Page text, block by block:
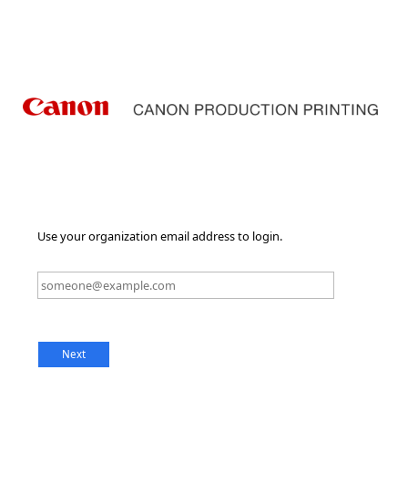
Use your organization email address to login.